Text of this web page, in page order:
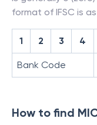
format of IFSC is
1 2 3 4
Bank Code
How to find